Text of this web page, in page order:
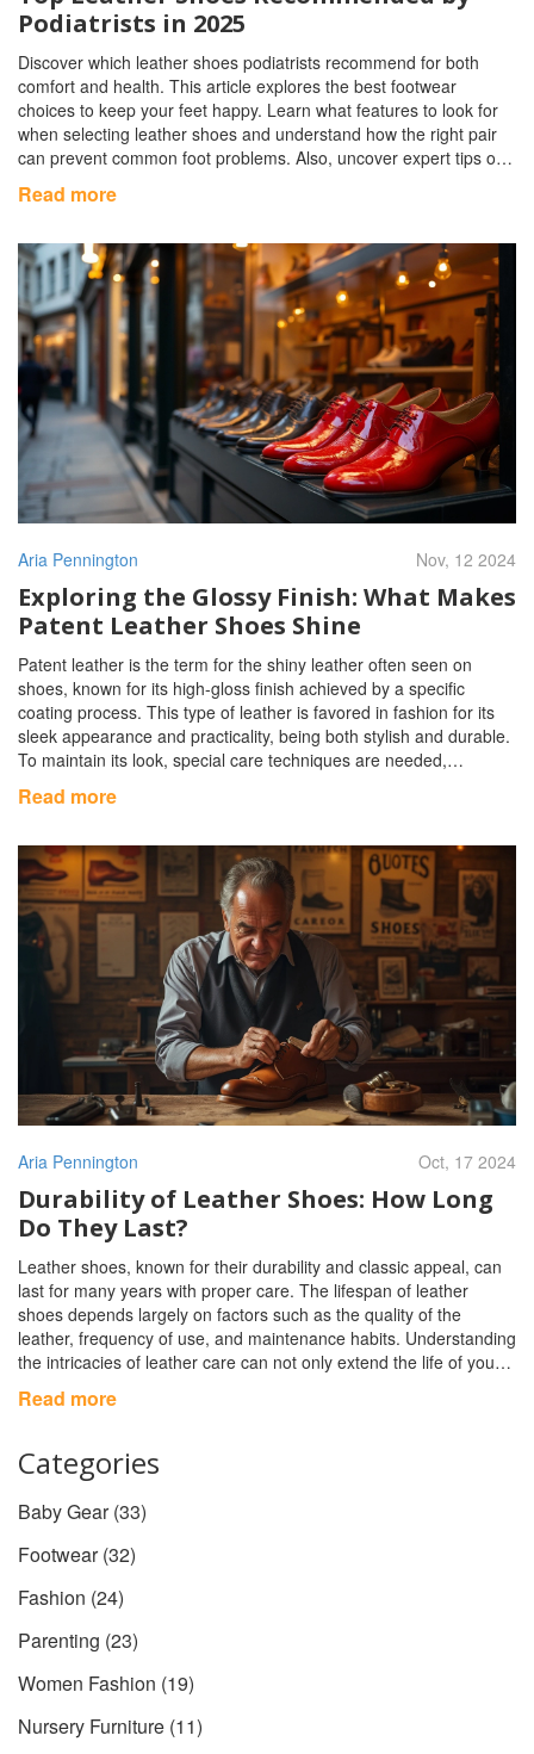
Podiatrists in 2025
Discover which leather shoes podiatrists recommend for both
comfort and health. This article explores the best footwear
choices to keep your feet happy. Learn what features to look for
when selecting leather shoes and understand how the right pair
can prevent common foot problems. Also, uncover expert tips on
Read more
Aria Pennington Nov, 12 2024
Exploring the Glossy Finish: What Makes
Patent Leather Shoes Shine
Patent leather is the term for the shiny leather often seen on
shoes, known for its high-gloss finish achieved by a specific
coating process. This type of leather is favored in fashion for its
sleek appearance and practicality, being both stylish and durable.
To maintain its look, special care techniques are needed,
the origins and care tips for patent leather shoes can help
Read more
Aria Pennington Oct, 17 2024
Durability of Leather Shoes: How Long
Do They Last?
Leather shoes, known for their durability and classic appeal, can
last for many years with proper care. The lifespan of leather
shoes depends largely on factors such as the quality of the
leather, frequency of use, and maintenance habits. Understanding
the intricacies of leather care can not only extend the life of your
shoes but also maintain their appearance and comfort. This
article delves into the various aspects that influence the longevity
test of time.
Read more
Categories
Baby Gear(33)
Footwear(32)
Fashion (24)
Parenting (23)
Women Fashion (19)
Nursery Furniture (11)